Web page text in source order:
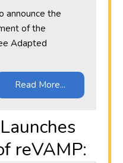
announce the
of the
Adapted
Read More...
reVAMP: